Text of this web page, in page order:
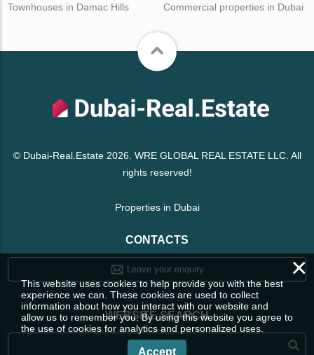
Townhouses in Damac Hills
Commercial properties in Dubai
© Dubai-Real.Estate 2026. WRE GLOBAL REAL ESTATE LLC. All
rights reserved!
Properties in Dubai
CONTACTS
Leave your enquiry
WEBSITE SEARCH
×
This website uses cookies to help provide you with the best
experience we can. These cookies are used to collect
information about how you interact with our website and
allow us to remember you. By using this website you agree to
the use of cookies for analytics and personalized uses.
Accept